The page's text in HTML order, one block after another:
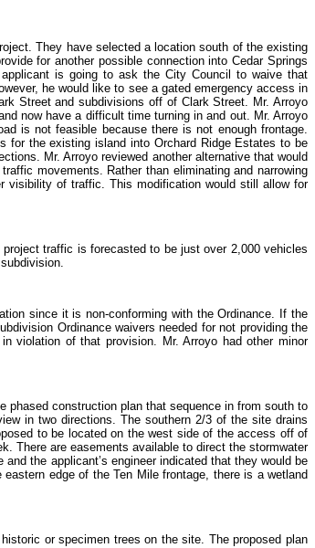
They have selected a location south of the existing
for another possible connection into Cedar Springs
is going to ask the City Council to waive that
he would like to see a gated emergency access in
Street and subdivisions off of Clark Street. Mr. Arroyo
now have a difficult time turning in and out. Mr. Arroyo
is not feasible because there is not enough frontage.
the existing island into Orchard Ridge Estates to be
Mr. Arroyo reviewed another alternative that would
movements. Rather than eliminating and narrowing
visibility of traffic. This modification would still allow for
traffic is forecasted to be just over 2,000 vehicles
since it is non-conforming with the Ordinance. If the
Ordinance waivers needed for not providing the
violation of that provision. Mr. Arroyo had other minor
phased construction plan that sequence in from south to
in two directions. The southern 2/3 of the site drains
to be located on the west side of the access off of
There are easements available to direct the stormwater
the applicant’s engineer indicated that they would be
edge of the Ten Mile frontage, there is a wetland
or specimen trees on the site. The proposed plan